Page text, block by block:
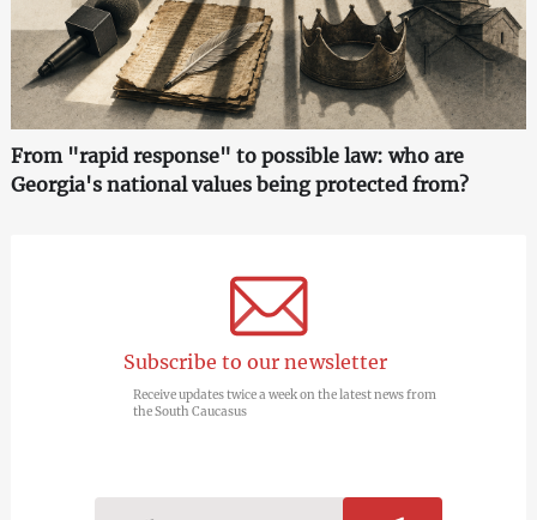
From "rapid response" to possible law: who are
Georgia's national values being protected from?
Subscribe to our newsletter
Receive updates twice a week on the latest news from
the South Caucasus